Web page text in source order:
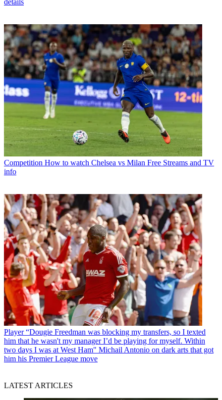
details
Competition How to watch Chelsea vs Milan Free Streams and TV
info
Player “Dougie Freedman was blocking my transfers, so I texted
him that he wasn't my manager I’d be playing for myself. Within
two days I was at West Ham" Michail Antonio on dark arts that got
him his Premier League move
LATEST ARTICLES